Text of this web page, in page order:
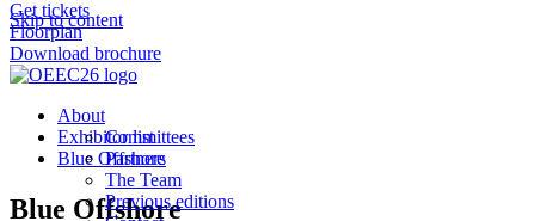
Skip to content
Get tickets
Floorplan
Download brochure
About
Committees
Partners
The Team
Previous editions
Exhibitor list
Blue Offshore
Blue Offshore